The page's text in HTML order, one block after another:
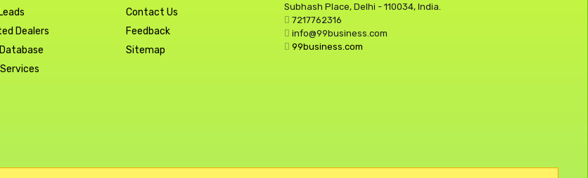
Dealers
Services
Contact Us
Feedback
Sitemap
Subhash Place, Delhi - 110034, India.
7217762316
info@99business.com
99business.com